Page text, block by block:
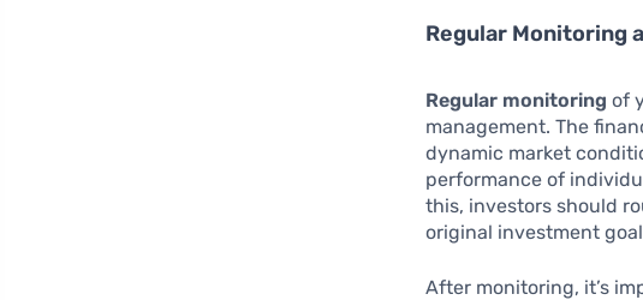
Regular Monitoring
Regular monitoring of
management. The
dynamic market
performance of
this, investors should
original investment
After monitoring, it’s